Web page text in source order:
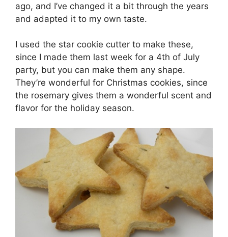
ago, and I’ve changed it a bit through the years
and adapted it to my own taste.
I used the star cookie cutter to make these,
since I made them last week for a 4th of July
party, but you can make them any shape.
They’re wonderful for Christmas cookies, since
the rosemary gives them a wonderful scent and
flavor for the holiday season.